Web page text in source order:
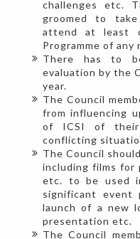
challenges etc.
groomed to
attend at least
Programme of
There has to
evaluation by the
year.
The Council
from influencing
of ICSI of their
conflicting
The Council
including films for
etc. to be used
significant event
launch of a new
presentation etc.
The Council